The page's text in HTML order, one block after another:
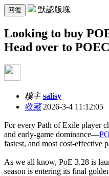
回復 默認版塊
Looking to buy
Head over to
樓主 salisy
收藏2026-3-4 11:12:05
For every Path of Exile player
and early-game dominance—
fastest, and most cost-effective
As we all know, PoE 3.28 is
season is entering its final